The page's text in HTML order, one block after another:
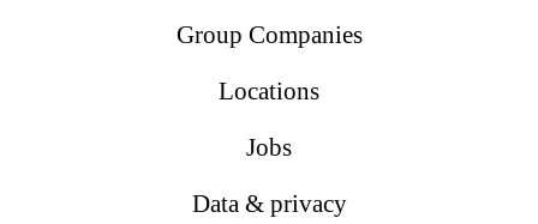
Group Companies
Locations
Jobs
Data & privacy